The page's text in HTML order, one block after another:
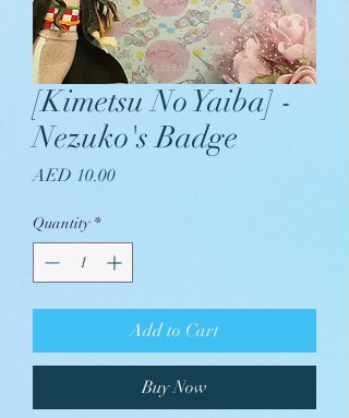
[Kimetsu No Yaiba] -
Nezuko's Badge
AED 10.00Price
Quantity *
Add to Cart
Buy Now